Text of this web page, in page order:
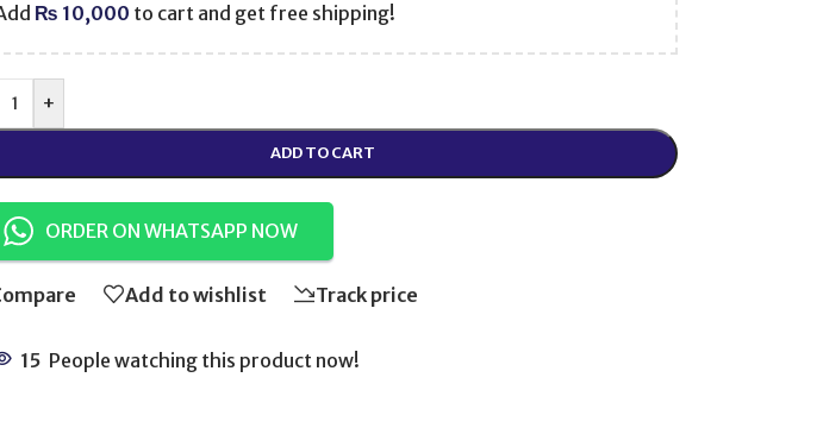
₨ 10,000 to cart and get free shipping!
+
ADD TO CART
ORDER ON WHATSAPP NOW
Add to wishlist Track price
15 People watching this product now!